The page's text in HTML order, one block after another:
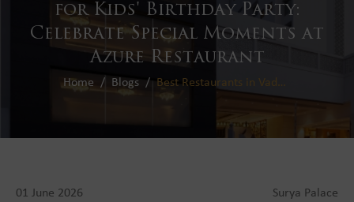
for Kids' Birthday Party:
Celebrate Special Moments at
Azure Restaurant
Home Blogs Best Restaurants in Vadodara for Kids' Birthday Party: Celebrate Special Moments at Azure Restaurant
01 June 2026 Surya Palace